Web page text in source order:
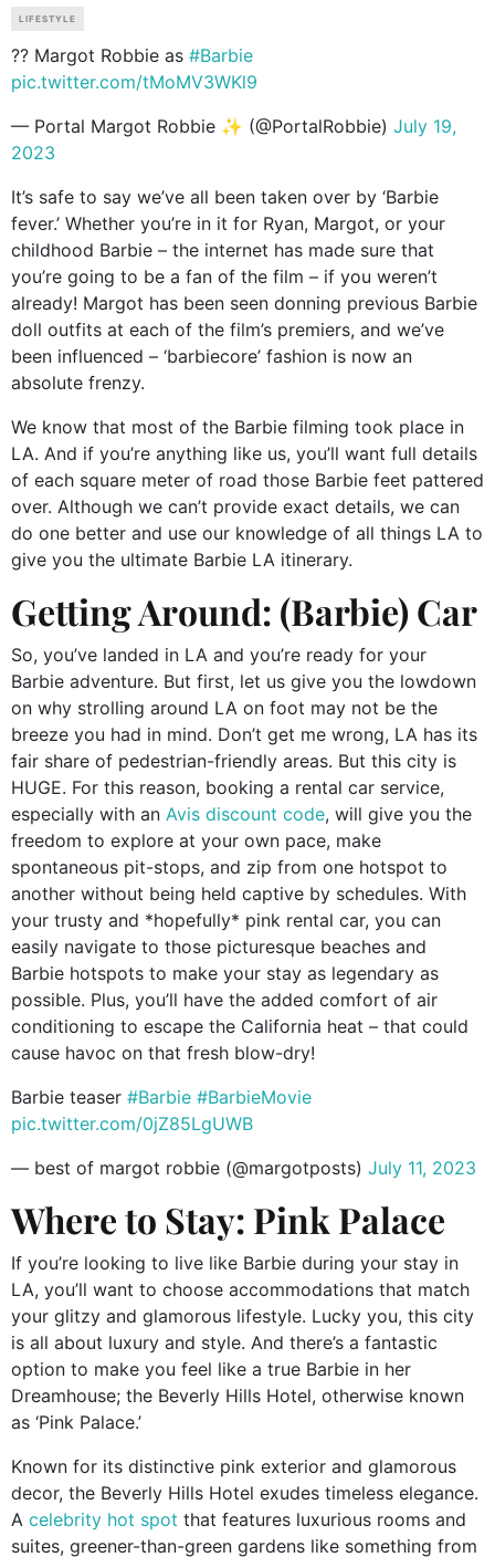
LIFESTYLE
?? Margot Robbie as #Barbie
pic.twitter.com/tMoMV3WKl9
— Portal Margot Robbie ✨ (@PortalRobbie) July 19,
2023
It’s safe to say we’ve all been taken over by ‘Barbie
fever.’ Whether you’re in it for Ryan, Margot, or your
childhood Barbie – the internet has made sure that
you’re going to be a fan of the film – if you weren’t
already! Margot has been seen donning previous Barbie
doll outfits at each of the film’s premiers, and we’ve
been influenced – ‘barbiecore’ fashion is now an
absolute frenzy.
We know that most of the Barbie filming took place in
LA. And if you’re anything like us, you’ll want full details
of each square meter of road those Barbie feet pattered
over. Although we can’t provide exact details, we can
do one better and use our knowledge of all things LA to
give you the ultimate Barbie LA itinerary.
Getting Around: (Barbie) Car
So, you’ve landed in LA and you’re ready for your
Barbie adventure. But first, let us give you the lowdown
on why strolling around LA on foot may not be the
breeze you had in mind. Don’t get me wrong, LA has its
fair share of pedestrian-friendly areas. But this city is
HUGE. For this reason, booking a rental car service,
especially with an Avis discount code, will give you the
freedom to explore at your own pace, make
spontaneous pit-stops, and zip from one hotspot to
another without being held captive by schedules. With
your trusty and *hopefully* pink rental car, you can
easily navigate to those picturesque beaches and
Barbie hotspots to make your stay as legendary as
possible. Plus, you’ll have the added comfort of air
conditioning to escape the California heat – that could
cause havoc on that fresh blow-dry!
Barbie teaser #Barbie #BarbieMovie
pic.twitter.com/0jZ85LgUWB
— best of margot robbie (@margotposts) July 11, 2023
Where to Stay: Pink Palace
If you’re looking to live like Barbie during your stay in
LA, you’ll want to choose accommodations that match
your glitzy and glamorous lifestyle. Lucky you, this city
is all about luxury and style. And there’s a fantastic
option to make you feel like a true Barbie in her
Dreamhouse; the Beverly Hills Hotel, otherwise known
as ‘Pink Palace.’
Known for its distinctive pink exterior and glamorous
decor, the Beverly Hills Hotel exudes timeless elegance.
A celebrity hot spot that features luxurious rooms and
suites, greener-than-green gardens like something from